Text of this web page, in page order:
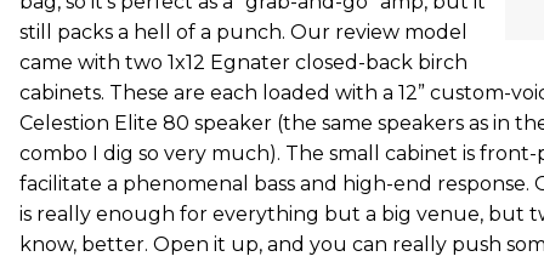
still packs a hell of a punch. Our review model
came with two 1x12 Egnater closed-back birch
cabinets. These are each loaded with a 12” custom-
Celestion Elite 80 speaker (the same speakers as in
combo I dig so very much). The small cabinet is
facilitate a phenomenal bass and high-end response.
is really enough for everything but a big venue, but
know, better. Open it up, and you can really push